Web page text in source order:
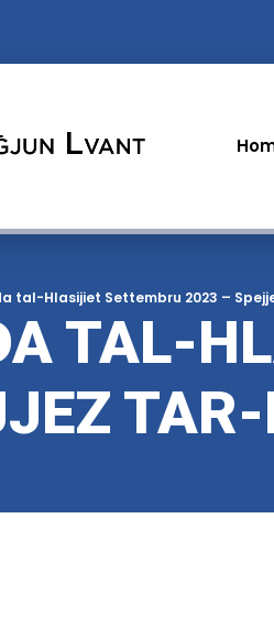
tal-Hlasijiet Settembru 2023 –
TAL-